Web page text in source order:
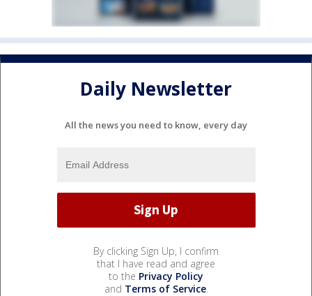
Daily Newsletter
All the news you need to know, every day
By clicking Sign Up, I confirm
that I have read and agree
to the Privacy Policy
and Terms of Service.